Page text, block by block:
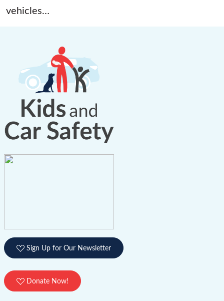
vehicles…
Sign Up for Our Newsletter
Donate Now!